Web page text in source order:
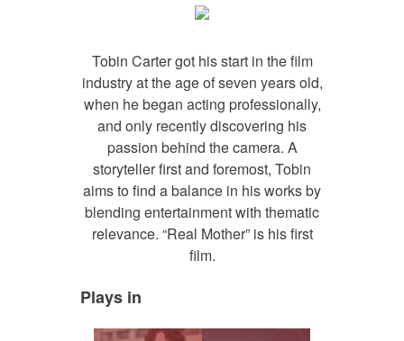
Tobin Carter got his start in the film
industry at the age of seven years old,
when he began acting professionally,
and only recently discovering his
passion behind the camera. A
storyteller first and foremost, Tobin
aims to find a balance in his works by
blending entertainment with thematic
relevance. “Real Mother” is his first
film.
Plays in